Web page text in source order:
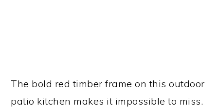
The bold red timber frame on this outdoor
patio kitchen makes it impossible to miss.